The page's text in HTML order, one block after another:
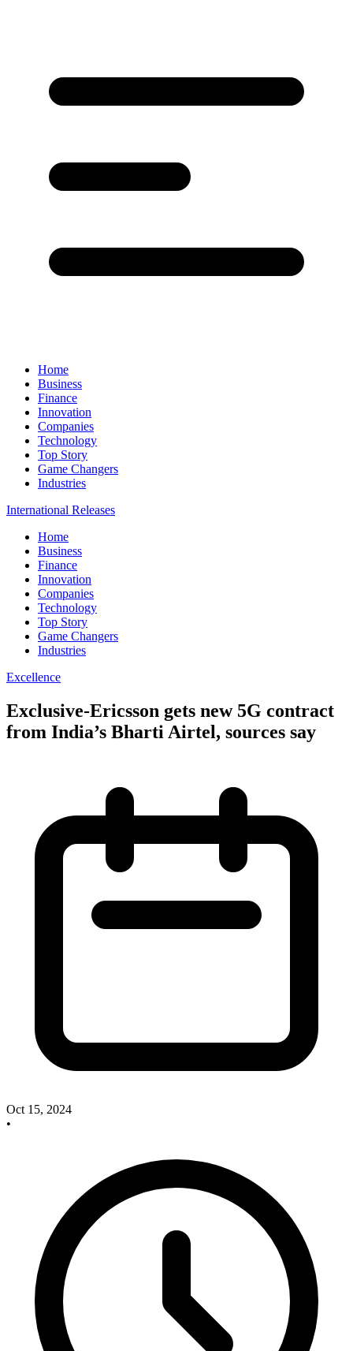
Home
Business
Finance
Innovation
Companies
Technology
Top Story
Game Changers
Industries
International Releases
Home
Business
Finance
Innovation
Companies
Technology
Top Story
Game Changers
Industries
Excellence
Exclusive-Ericsson gets new 5G contract
from India’s Bharti Airtel, sources say
Oct 15, 2024
•